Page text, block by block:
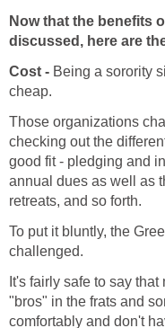
Now that the benefits
discussed, here are
Cost - Being a sorority
cheap.
Those organizations
checking out the
good fit - pledging and
annual dues as well as
retreats, and so forth.
To put it bluntly, the
challenged.
It's fairly safe to say
"bros" in the frats and
comfortably and don't